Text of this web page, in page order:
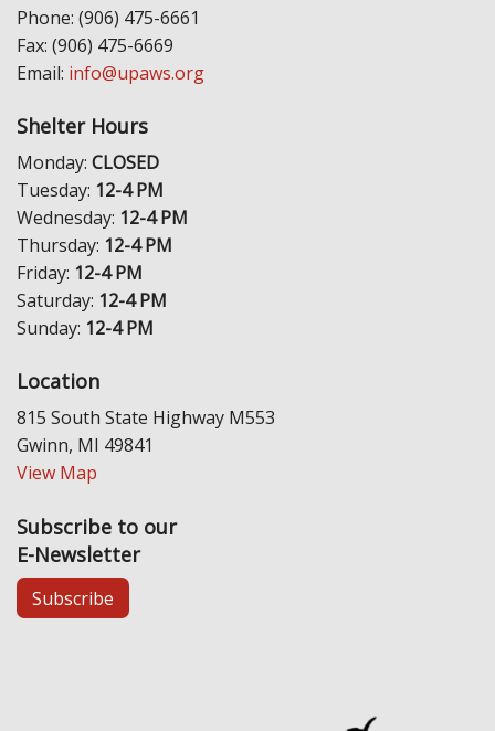
Phone: (906) 475-6661
Fax: (906) 475-6669
Email: info@upaws.org
Shelter Hours
Monday: CLOSED
Tuesday: 12-4 PM
Wednesday: 12-4 PM
Thursday: 12-4 PM
Friday: 12-4 PM
Saturday: 12-4 PM
Sunday: 12-4 PM
Location
815 South State Highway M553
Gwinn, MI 49841
View Map
Subscribe to our
E-Newsletter
Subscribe